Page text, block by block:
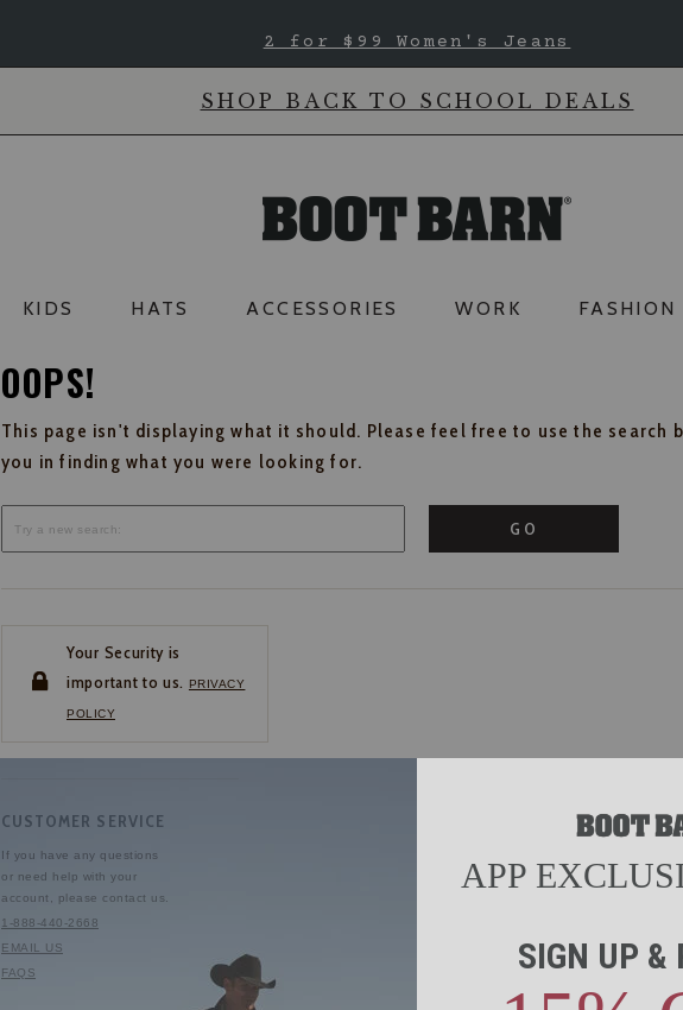
2 for $99 Women's Jeans
SHOP BACK TO SCHOOL DEALS
KIDS HATS ACCESSORIES WORK FASHION
OOPS!
This page isn't displaying what it should. Please feel free to use the search
you in finding what you were looking for.
GO
Your Security is
important to us. PRIVACY
POLICY
CUSTOMER SERVICE
If you have any questions
or need help with your
account, please contact us.
1-888-440-2668
EMAIL US
FAQS